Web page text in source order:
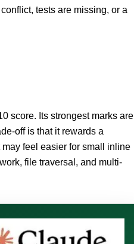
tests are missing, or a
score. Its strongest marks are
off is that it rewards a
feel easier for small inline
file traversal, and multi-